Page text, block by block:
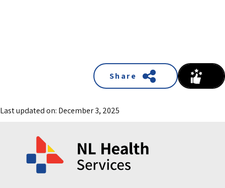
Share
Last updated on: December 3, 2025